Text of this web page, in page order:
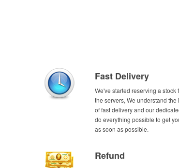
Fast Delivery
We've started reserving a stock
the servers, We understand the
of fast delivery and our
do everything possible to get
as soon as possible.
Refund